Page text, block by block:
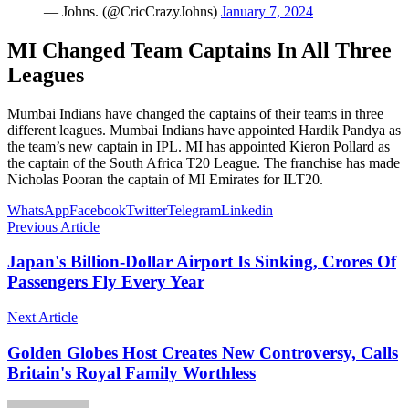
— Johns. (@CricCrazyJohns) January 7, 2024
MI Changed Team Captains In All Three
Leagues
Mumbai Indians have changed the captains of their teams in three
different leagues. Mumbai Indians have appointed Hardik Pandya as
the team’s new captain in IPL. MI has appointed Kieron Pollard as
the captain of the South Africa T20 League. The franchise has made
Nicholas Pooran the captain of MI Emirates for ILT20.
WhatsAppFacebookTwitterTelegramLinkedin
Previous Article
Japan's Billion-Dollar Airport Is Sinking, Crores Of
Passengers Fly Every Year
Next Article
Golden Globes Host Creates New Controversy, Calls
Britain's Royal Family Worthless